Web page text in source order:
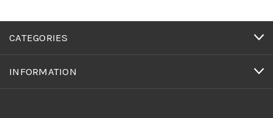
CATEGORIES
INFORMATION